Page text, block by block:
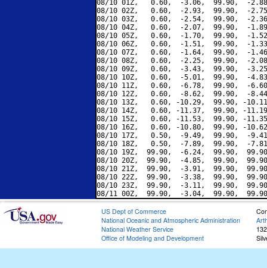
08/10 01Z,   0.60,  -3.06,  99.90,  -
08/10 02Z,   0.60,  -2.93,  99.90,  -
08/10 03Z,   0.60,  -2.54,  99.90,  -
08/10 04Z,   0.60,  -2.07,  99.90,  -
08/10 05Z,   0.60,  -1.70,  99.90,  -
08/10 06Z,   0.60,  -1.51,  99.90,  -
08/10 07Z,   0.60,  -1.64,  99.90,  -
08/10 08Z,   0.60,  -2.25,  99.90,  -
08/10 09Z,   0.60,  -3.43,  99.90,  -
08/10 10Z,   0.60,  -5.01,  99.90,  -
08/10 11Z,   0.60,  -6.78,  99.90,  -
08/10 12Z,   0.60,  -8.62,  99.90,  -
08/10 13Z,   0.60, -10.29,  99.90, -
08/10 14Z,   0.60, -11.37,  99.90, -
08/10 15Z,   0.60, -11.53,  99.90, -
08/10 16Z,   0.60, -10.80,  99.90, -
08/10 17Z,   0.50,  -9.49,  99.90,  -
08/10 18Z,   0.50,  -7.89,  99.90,  -
08/10 19Z,  99.90,  -6.24,  99.90,
08/10 20Z,  99.90,  -4.85,  99.90,
08/10 21Z,  99.90,  -3.91,  99.90,
08/10 22Z,  99.90,  -3.38,  99.90,
08/10 23Z,  99.90,  -3.11,  99.90,
US Dept of Commerce
National Oceanic and Atmospheric Administration
National Weather Service
Office of Modeling and Development